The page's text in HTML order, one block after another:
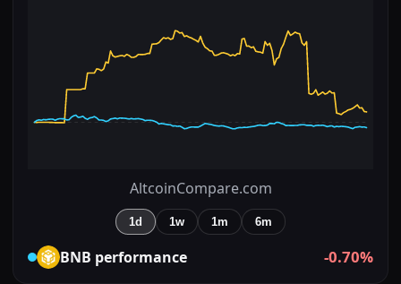
AltcoinCompare.com
1d 1w 1m 6m
BNB performance -0.70%